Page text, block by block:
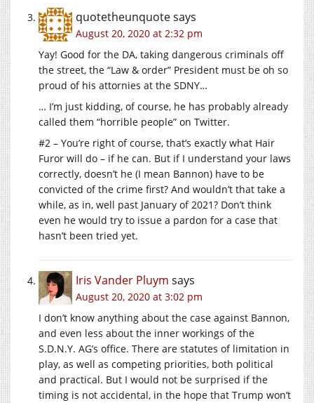
quotetheunquotesays
August 20, 2020 at 2:32 pm
Yay! Good for the DA, taking dangerous criminals off
the street, the “Law & order” President must be oh so
proud of his attornies at the SDNY…
… I’m just kidding, of course, he has probably already
called them “horrible people” on Twitter.
#2 – You’re right of course, that’s exactly what Hair
Furor will do – if he can. But if I understand your laws
correctly, doesn’t he (I mean Bannon) have to be
convicted of the crime first? And wouldn’t that take a
while, as in, well past January of 2021? Don’t think
even he would try to issue a pardon for a case that
hasn’t been tried yet.
Iris Vander Pluym says
August 20, 2020 at 3:02 pm
I don’t know anything about the case against Bannon,
and even less about the inner workings of the
S.D.N.Y. AG’s office. There are statutes of limitation in
play, as well as competing priorities, both political
and practical. But I would not be surprised if the
timing is not accidental, in the hope that Trump won’t